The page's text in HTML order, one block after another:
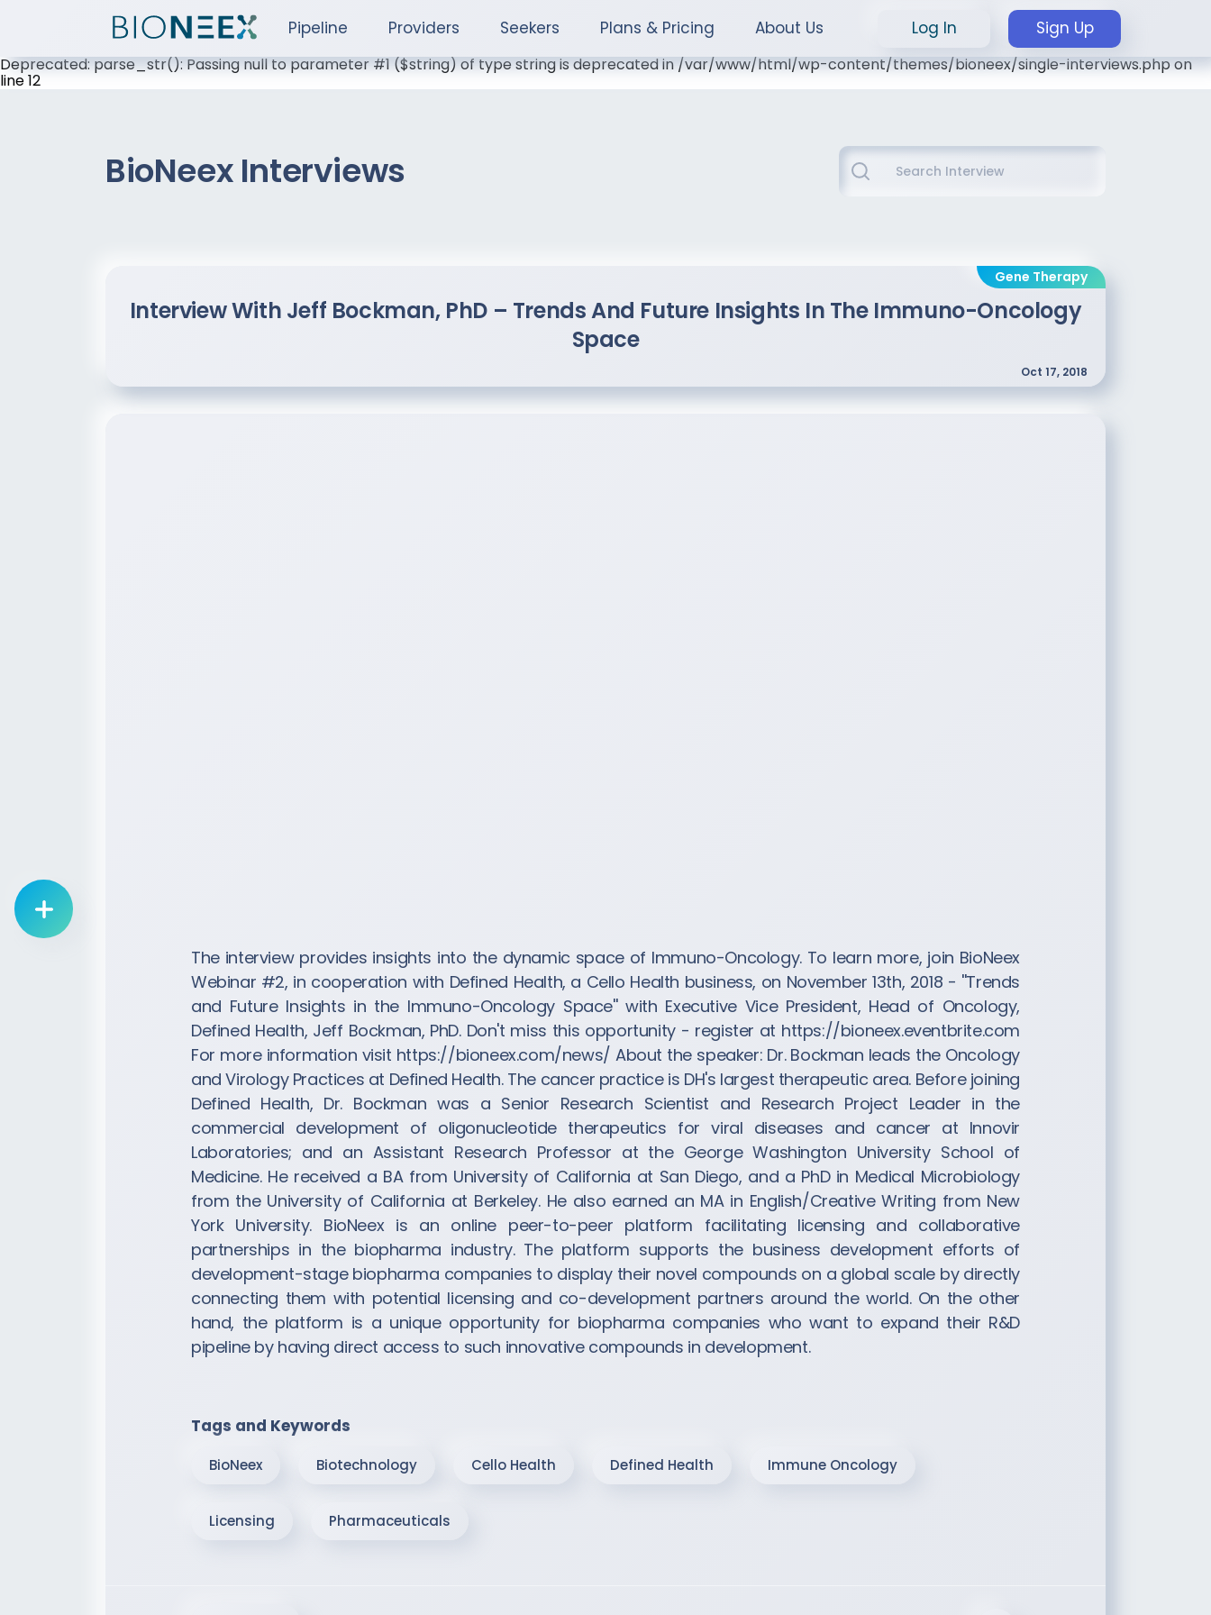
Pipeline Providers Seekers Plans & Pricing About Us Log In Sign Up
Deprecated: parse_str(): Passing null to parameter #1 ($string) of type string is deprecated in /var/www/html/wp-content/themes/bioneex/single-interviews.php on
line 12
BioNeex Interviews
Interview With Jeff Bockman, PhD – Trends And Future Insights In The Immuno-Oncology
Space
Oct 17, 2018
Gene Therapy
The interview provides insights into the dynamic space of Immuno-Oncology. To learn more, join BioNeex
Webinar #2, in cooperation with Defined Health, a Cello Health business, on November 13th, 2018 - ''Trends
and Future Insights in the Immuno-Oncology Space'' with Executive Vice President, Head of Oncology,
Defined Health, Jeff Bockman, PhD. Don't miss this opportunity - register at https://bioneex.eventbrite.com
For more information visit https://bioneex.com/news/ About the speaker: Dr. Bockman leads the Oncology
and Virology Practices at Defined Health. The cancer practice is DH's largest therapeutic area. Before joining
Defined Health, Dr. Bockman was a Senior Research Scientist and Research Project Leader in the
commercial development of oligonucleotide therapeutics for viral diseases and cancer at Innovir
Laboratories; and an Assistant Research Professor at the George Washington University School of
Medicine. He received a BA from University of California at San Diego, and a PhD in Medical Microbiology
from the University of California at Berkeley. He also earned an MA in English/Creative Writing from New
York University. BioNeex is an online peer-to-peer platform facilitating licensing and collaborative
partnerships in the biopharma industry. The platform supports the business development efforts of
development-stage biopharma companies to display their novel compounds on a global scale by directly
connecting them with potential licensing and co-development partners around the world. On the other
hand, the platform is a unique opportunity for biopharma companies who want to expand their R&D
pipeline by having direct access to such innovative compounds in development.
Tags and Keywords
BioNeex Biotechnology Cello Health Defined Health Immune Oncology
Licensing Pharmaceuticals